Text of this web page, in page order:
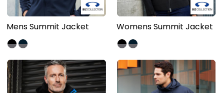
Mens Summit Jacket Womens Summit Jacket